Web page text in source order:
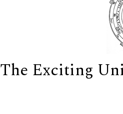
The Exciting